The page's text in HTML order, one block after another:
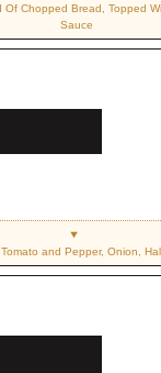
Of Chopped Bread, Topped
Sauce
and Pepper, Onion,